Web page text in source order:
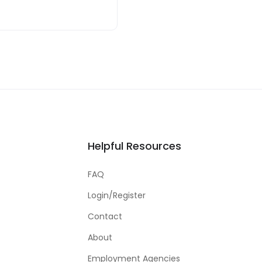
Helpful Resources
FAQ
Login/Register
Contact
About
Employment Agencies